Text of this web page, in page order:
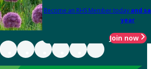
Become an RHS Member today and
year
Join now